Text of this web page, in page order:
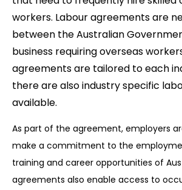
workers. Labour agreements are
between the Australian
business requiring overseas
agreements are tailored to each
there are also industry specific
available.
As part of the agreement, employers
make a commitment to the
training and career opportunities of
agreements also enable access to